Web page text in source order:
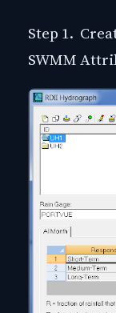
Step 1.
SWMM